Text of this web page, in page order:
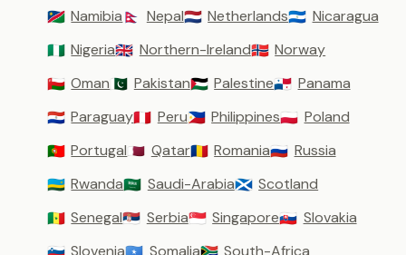
🇳🇦 Namibia 🇳🇵 Nepal🇳🇱 Netherlands🇳🇮 Nicaragua
🇳🇬 Nigeria🇬🇧 Northern-Ireland🇳🇴 Norway
🇴🇲 Oman🇵🇰 Pakistan🇵🇸 Palestine🇵🇦 Panama
🇵🇾 Paraguay🇵🇪 Peru🇵🇭 Philippines🇵🇱 Poland
🇵🇹 Portugal🇶🇦 Qatar🇷🇴 Romania🇷🇺 Russia
🇷🇼 Rwanda🇸🇦 Saudi-Arabia🏴󠁧󠁢󠁳󠁣󠁴󠁿 Scotland
🇸🇳 Senegal🇷🇸 Serbia🇸🇬 Singapore🇸🇰 Slovakia
Slovenia Somalia South-Africa